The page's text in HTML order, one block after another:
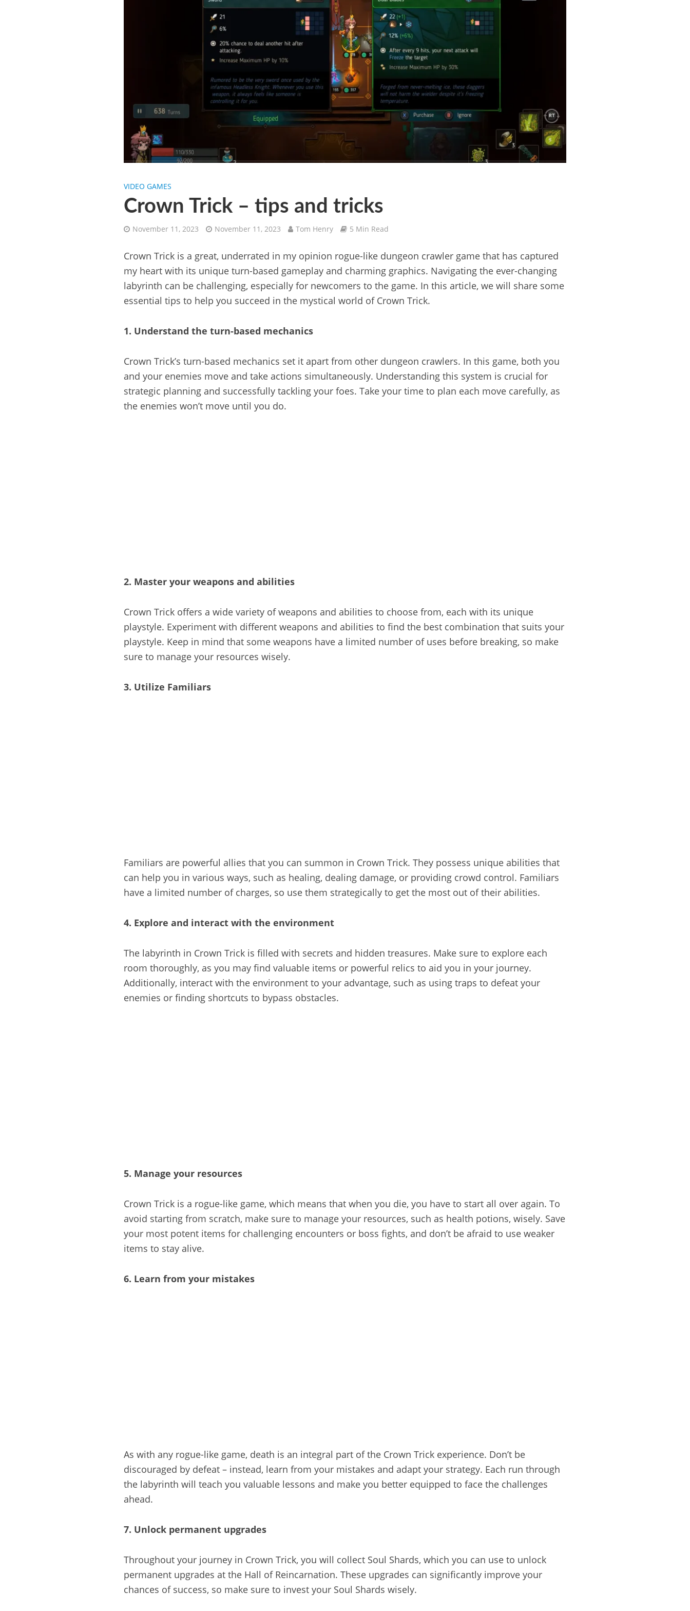
VIDEO GAMES
Crown Trick – tips and tricks
November 11, 2023 November 11, 2023 Tom Henry 5 Min Read
Crown Trick is a great, underrated in my opinion rogue-like dungeon crawler game that has captured
my heart with its unique turn-based gameplay and charming graphics. Navigating the ever-changing
labyrinth can be challenging, especially for newcomers to the game. In this article, we will share some
essential tips to help you succeed in the mystical world of Crown Trick.
1. Understand the turn-based mechanics
Crown Trick’s turn-based mechanics set it apart from other dungeon crawlers. In this game, both you
and your enemies move and take actions simultaneously. Understanding this system is crucial for
strategic planning and successfully tackling your foes. Take your time to plan each move carefully, as
the enemies won’t move until you do.
2. Master your weapons and abilities
Crown Trick offers a wide variety of weapons and abilities to choose from, each with its unique
playstyle. Experiment with different weapons and abilities to find the best combination that suits your
playstyle. Keep in mind that some weapons have a limited number of uses before breaking, so make
sure to manage your resources wisely.
3. Utilize Familiars
Familiars are powerful allies that you can summon in Crown Trick. They possess unique abilities that
can help you in various ways, such as healing, dealing damage, or providing crowd control. Familiars
have a limited number of charges, so use them strategically to get the most out of their abilities.
4. Explore and interact with the environment
The labyrinth in Crown Trick is filled with secrets and hidden treasures. Make sure to explore each
room thoroughly, as you may find valuable items or powerful relics to aid you in your journey.
Additionally, interact with the environment to your advantage, such as using traps to defeat your
enemies or finding shortcuts to bypass obstacles.
5. Manage your resources
Crown Trick is a rogue-like game, which means that when you die, you have to start all over again. To
avoid starting from scratch, make sure to manage your resources, such as health potions, wisely. Save
your most potent items for challenging encounters or boss fights, and don’t be afraid to use weaker
items to stay alive.
6. Learn from your mistakes
As with any rogue-like game, death is an integral part of the Crown Trick experience. Don’t be
discouraged by defeat – instead, learn from your mistakes and adapt your strategy. Each run through
the labyrinth will teach you valuable lessons and make you better equipped to face the challenges
ahead.
7. Unlock permanent upgrades
Throughout your journey in Crown Trick, you will collect Soul Shards, which you can use to unlock
permanent upgrades at the Hall of Reincarnation. These upgrades can significantly improve your
chances of success, so make sure to invest your Soul Shards wisely.